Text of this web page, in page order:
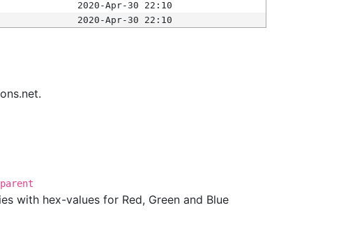
2020-Apr-30 22:10
2020-Apr-30 22:10
with hex-values for Red, Green and Blue